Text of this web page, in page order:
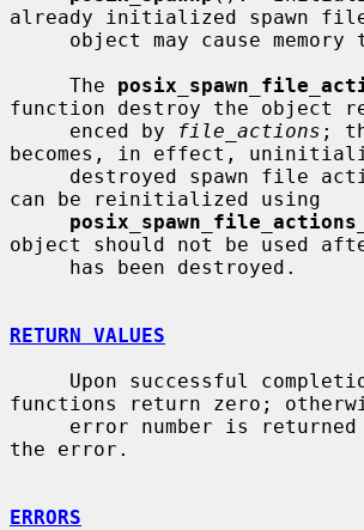
already initialized spawn
     The
function destroy the object
     enced by
file_actions ;
becomes, in effect,
can be reinitialized using
object should not be used
RETURN VALUES
functions return zero;
the error.
ERRORS